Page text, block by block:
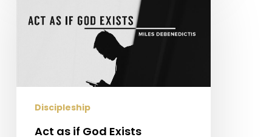
Discipleship
Act as if God Exists